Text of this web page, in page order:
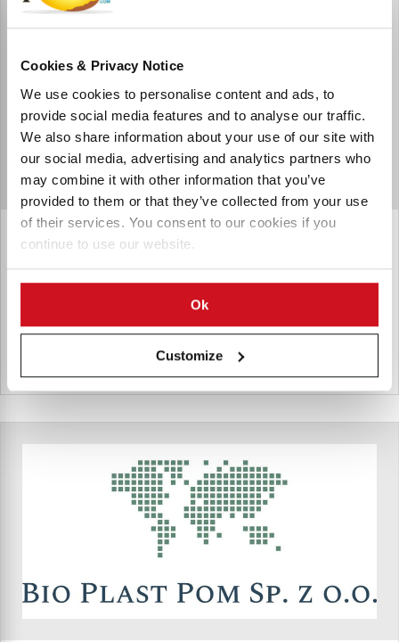
Cookies & Privacy Notice
We use cookies to personalise content and ads, to
provide social media features and to analyse our traffic.
We also share information about your use of our site with
our social media, advertising and analytics partners who
may combine it with other information that you’ve
provided to them or that they’ve collected from your use
of their services. You consent to our cookies if you
continue to use our website.
Ok
Customize
Argos Packaging & Protection
Argos Packaging & Protection is a Dutch supplier of
packaging and protective materials
Países Bajos